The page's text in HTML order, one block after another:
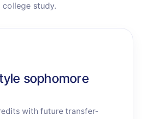
study.
sophomore
with future transfer-